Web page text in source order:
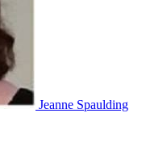
Jeanne Spaulding